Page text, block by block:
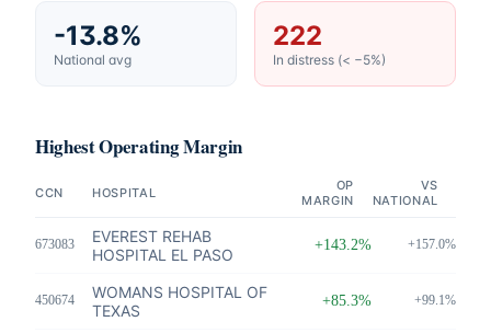
-13.8%
National avg
222
In distress (< −5%)
Highest Operating Margin
CCN HOSPITAL
OP
MARGIN
VS
NATIONAL
673083
EVEREST REHAB
HOSPITAL EL PASO
+143.2% +157.0%
450674
WOMANS HOSPITAL OF
TEXAS
+85.3% +99.1%